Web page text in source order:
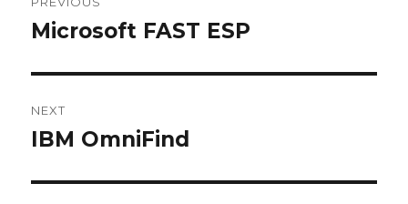
navigation
Previous
Microsoft FAST ESP
NEXT
Next
IBM OmniFind